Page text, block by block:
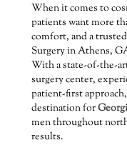
When it comes to
patients want more
comfort, and a
Surgery in Athens,
With a state-of-the-
surgery center,
patient-first
destination for
men throughout
results.